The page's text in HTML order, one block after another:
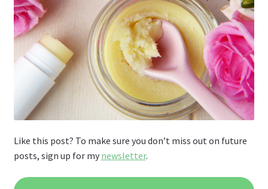
Like this post? To make sure you don’t miss out on future
posts, sign up for my newsletter.